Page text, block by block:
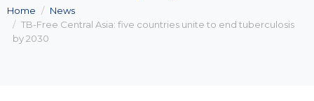
Home
News
TB-Free Central Asia: five countries unite to end tuberculosis
by 2030